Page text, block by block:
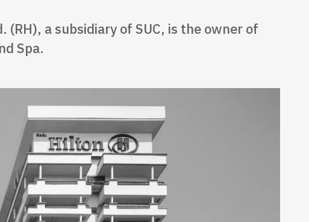
(RH), a subsidiary of SUC, is the owner of
Spa.